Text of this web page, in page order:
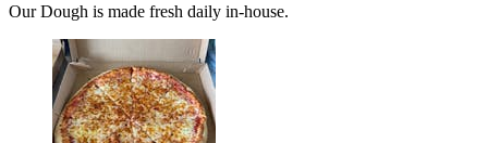
Our Dough is made fresh daily in-house.